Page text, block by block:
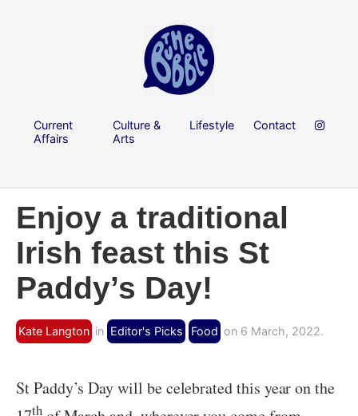
Current
Affairs
Culture &
Arts
Lifestyle Contact
Enjoy a traditional
Irish feast this St
Paddy’s Day!
Kate Langton in Editor's Picks Food on 6 March, 2022.
St Paddy’s Day will be celebrated this year on the
th